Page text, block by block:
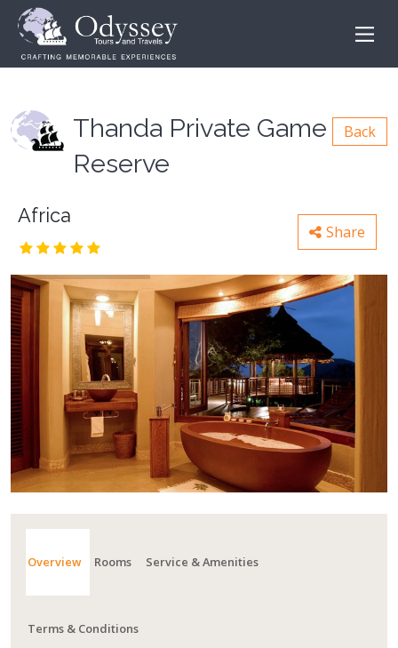
Thanda Private Game
Reserve
Back
Africa
Share
Overview Rooms Service & Amenities
Terms & Conditions